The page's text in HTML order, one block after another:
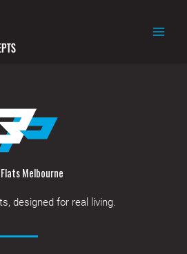
Melbourne
designed for real living.